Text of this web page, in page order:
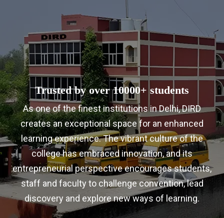
Trusted by over 10000+ students
As one of the finest institutions in Delhi, DIRD
creates an exceptional space for an enhanced
learning experience. The vibrant culture of the
college has embraced innovation, and its
entrepreneurial perspective encourages students,
staff and faculty to challenge convention, lead
discovery and explore new ways of learning.